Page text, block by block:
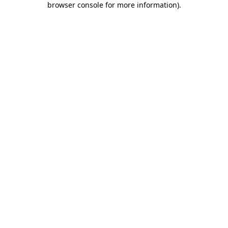
browser console for more information).